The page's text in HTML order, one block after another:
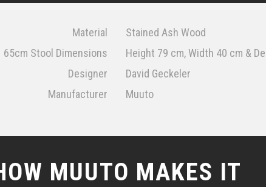
Material
Stained Ash Wood
65cm Stool Dimensions
Height 79 cm, Width 40 cm &
Designer
David Geckeler
Manufacturer
Muuto
MUUTO MAKES IT